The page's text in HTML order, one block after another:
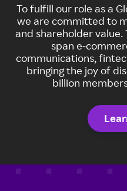
To fulfill our role as a
we are committed to
and shareholder value.​
span e-
communications,
bringing the joy of
billion